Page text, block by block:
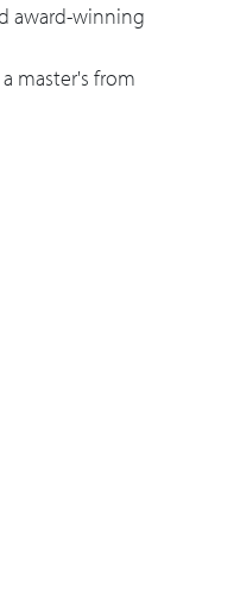
whether it's
award-winning
master's from